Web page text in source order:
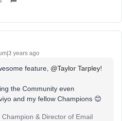
years ago
feature, @Taylor Tarpley!
the Community even
and my fellow Champions 😊
& Director of Email